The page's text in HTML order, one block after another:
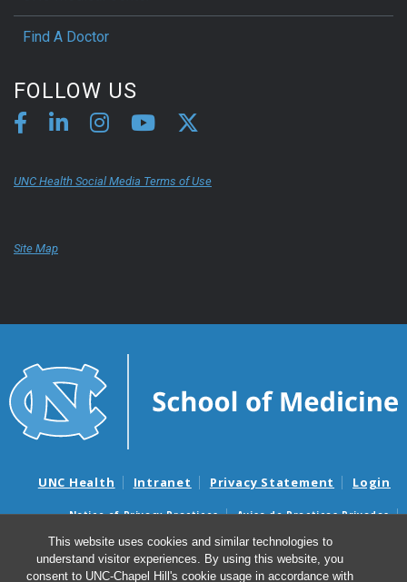
This website uses cookies and similar technologies to
understand visitor experiences. By using this website, you
consent to UNC-Chapel Hill's cookie usage in accordance with
Find A Doctor
FOLLOW US
UNC Health Social Media Terms of Use
Site Map
UNC Health Intranet Privacy Statement Login
Notice of Privacy Practices
Aviso de Practicas Privadas
Nondiscrimination Notice
Aviso de no Discriminacion
Surprise Billing and Good Faith Estimate Notices